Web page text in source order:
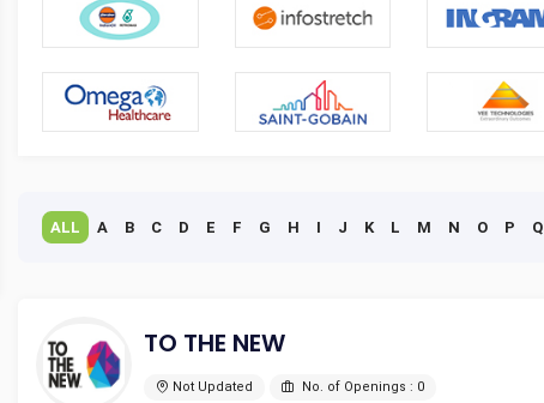
ALL A B C D E F G H I J K L M N O P Q
TO THE NEW
Not Updated No. of Openings : 0